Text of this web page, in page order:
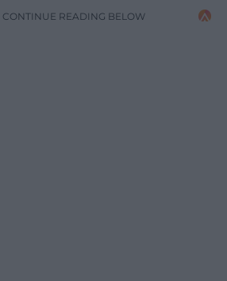
CONTINUE READING BELOW